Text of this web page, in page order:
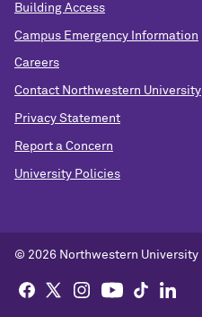
Building Access
Campus Emergency Information
Careers
Contact Northwestern University
Privacy Statement
Report a Concern
University Policies
© 2026 Northwestern University